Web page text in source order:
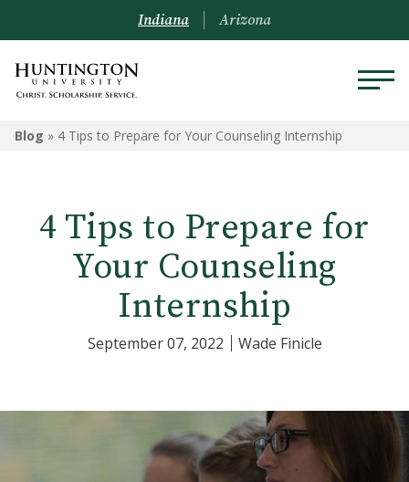
Indiana Arizona
Blog » 4 Tips to Prepare for Your Counseling Internship
4 Tips to Prepare for
Your Counseling
Internship
September 07, 2022 Wade Finicle